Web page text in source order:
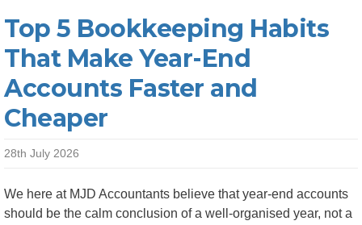
Top 5 Bookkeeping Habits
That Make Year-End
Accounts Faster and
Cheaper
28th July 2026
We here at MJD Accountants believe that year-end accounts
should be the calm conclusion of a well-organised year, not a